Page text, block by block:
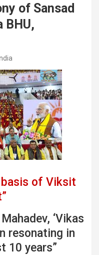
of Sansad
BHU,
basis of Viksit
‘Vikas
resonating in
10 years”